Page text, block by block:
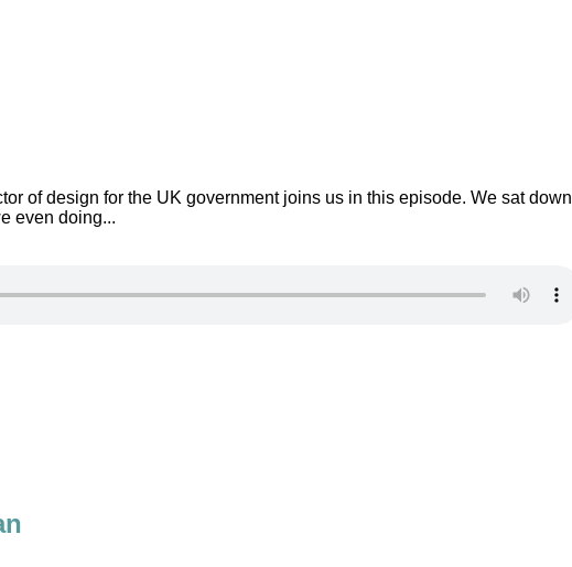
of design for the UK government joins us in this episode. We sat down
even doing...